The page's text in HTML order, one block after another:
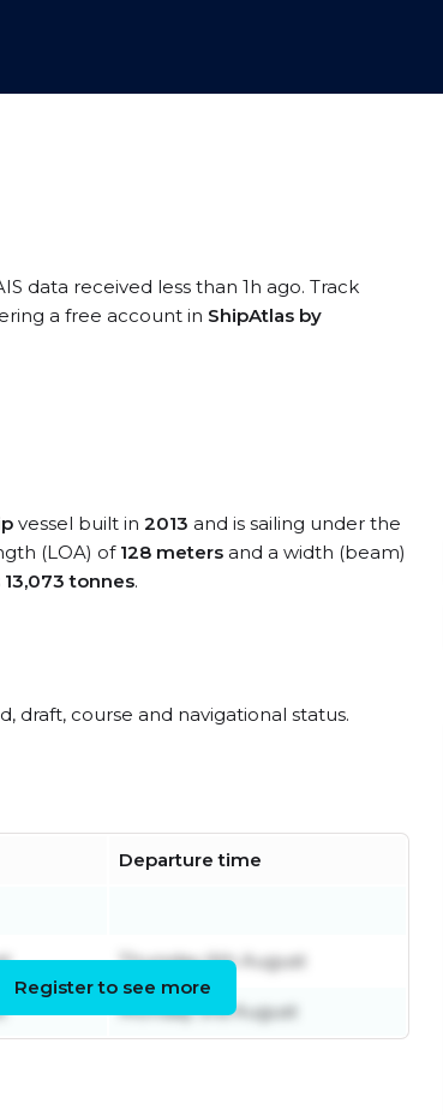
data received less than 1h ago. Track
a free account in ShipAtlas by
vessel built in 2013 and is sailing under the
(LOA) of 128 meters and a width (beam)
13,073 tonnes.
draft, course and navigational status.
Departure time
Thursday 6th August
Monday 3rd August
Register to see more